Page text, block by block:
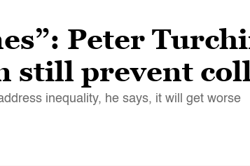
Peter
still prevent
inequality, he says, it will get worse